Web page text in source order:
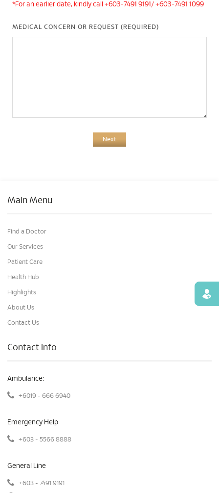
*For an earlier date, kindly call +603-7491 9191/ +603-7491 1099
MEDICAL CONCERN OR REQUEST (REQUIRED)
Next
Main Menu
Find a Doctor
Our Services
Patient Care
Health Hub
Highlights
About Us
Contact Us
Contact Info
Ambulance:
+6019 - 666 6940
Emergency Help
+603 - 5566 8888
General Line
+603 - 7491 9191
Find